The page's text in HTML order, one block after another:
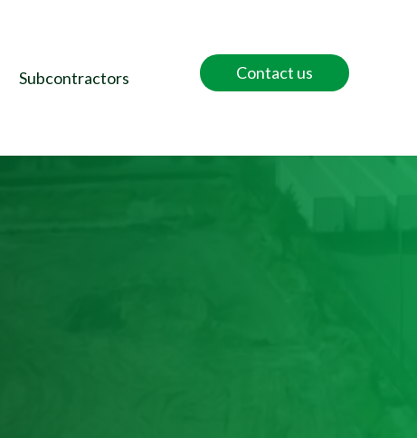
Subcontractors Contact us